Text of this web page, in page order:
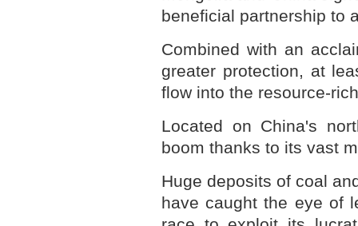
beneficial partnership to
Combined with an
greater protection, at
flow into the resource-
Located on China's
boom thanks to its vast
Huge deposits of coal
have caught the eye of